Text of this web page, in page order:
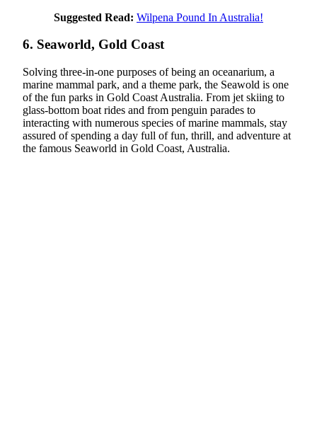
Suggested Read: Wilpena Pound In Australia!
6. Seaworld, Gold Coast
Solving three-in-one purposes of being an oceanarium, a
marine mammal park, and a theme park, the Seawold is one
of the fun parks in Gold Coast Australia. From jet skiing to
glass-bottom boat rides and from penguin parades to
interacting with numerous species of marine mammals, stay
assured of spending a day full of fun, thrill, and adventure at
the famous Seaworld in Gold Coast, Australia.